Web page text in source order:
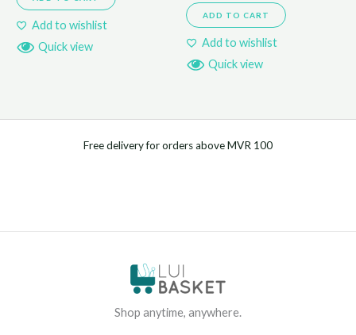
Add to wishlist
Quick view
ADD TO CART
Add to wishlist
Quick view
Free delivery for orders above MVR 100
Shop anytime, anywhere.